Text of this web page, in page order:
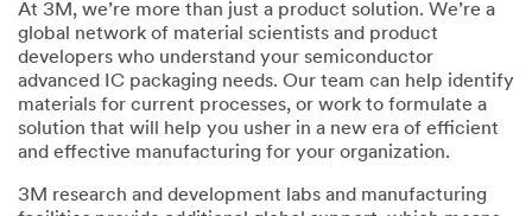
At 3M, we’re more than just a product solution. We’re a
global network of material scientists and product
developers who understand your semiconductor
advanced IC packaging needs. Our team can help identify
materials for current processes, or work to formulate a
solution that will help you usher in a new era of efficient
and effective manufacturing for your organization.
3M research and development labs and manufacturing